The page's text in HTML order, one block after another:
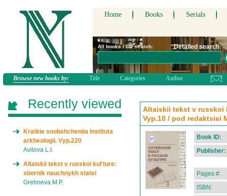
Home Books Serials
All books / CD search: Detailed search
Browse new books by: Title Categories Author
Altaiskii tekst v russkoi
Vyp.10 / pod redaktsiei
Book ID:
Publisher:
Pages #:
ISBN:
Recently viewed
Kratkie soobshcheniia Instituta
arkheologii. Vyp.220
Avilova L.I.
Altaiskii tekst v russkoi kul'ture:
sbornik nauchnykh statei
Grebneva M.P.